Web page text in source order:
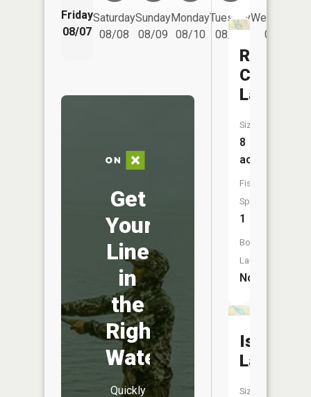
Friday
08/07
Saturday
08/08
Sunday
08/09
Monday
08/10
Tuesday
08/11
Wednesday
08/12
Get
Your
Line
in
the
Right
Water
Quickly
Rocking
Chair
Lakes
Size:
8
acres
Fish
Species:
1
Boat
Launch:
No
Island
Lake
Size: